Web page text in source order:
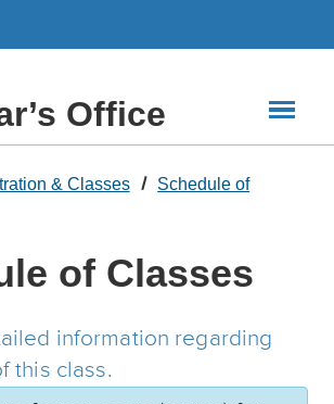
Office
& Classes
Schedule of
of Classes